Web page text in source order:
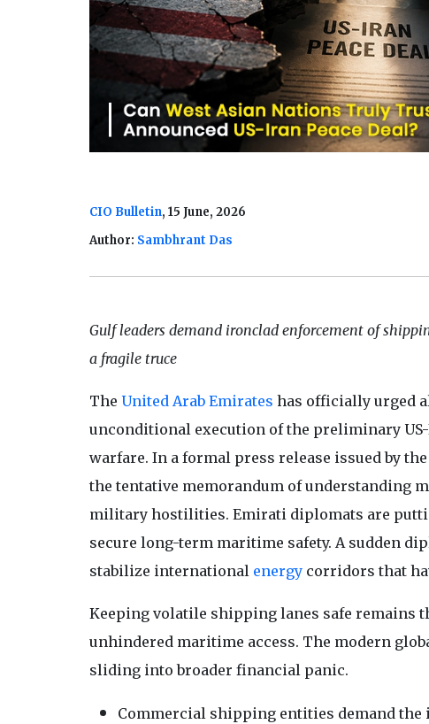
CIO Bulletin, 15 June, 2026
Author: Sambhrant Das
Gulf leaders demand ironclad enforcement of
a fragile truce
The United Arab Emirates has officially urged
unconditional execution of the preliminary
warfare. In a formal press release issued by the
the tentative memorandum of understanding
military hostilities. Emirati diplomats are
secure long-term maritime safety. A sudden
stabilize international energycorridors that
Keeping volatile shipping lanes safe remains
unhindered maritime access. The modern
sliding into broader financial panic.
Commercial shipping entities demand the